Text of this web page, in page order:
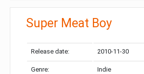
Super Meat Boy
Release date: 2010-11-30
Genre: Indie